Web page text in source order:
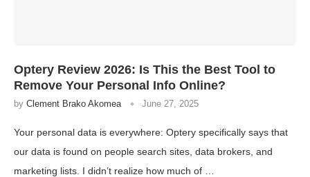
Optery Review 2026: Is This the Best Tool to
Remove Your Personal Info Online?
by Clement Brako Akomea June 27, 2025
Your personal data is everywhere: Optery specifically says that
our data is found on people search sites, data brokers, and
marketing lists. I didn’t realize how much of …